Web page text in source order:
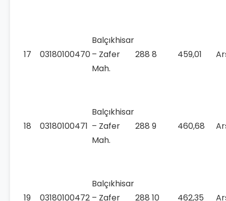
17 03180100470
Balçıkhisar
– Zafer
Mah.
288 8 459,01
18 03180100471
Balçıkhisar
– Zafer
Mah.
288 9 460,68
19 03180100472
Balçıkhisar
– Zafer
288 10 462,35